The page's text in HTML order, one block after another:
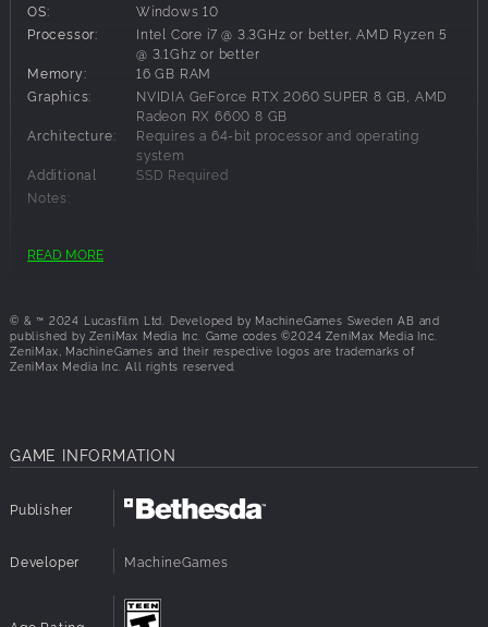
Indiana Jones and the Great Circle: The Order of Giants
Story DLC‡
Digital Artbook
Temple of Doom™ Outfit
**Base Game required (sold separately)
†Actual play time depends on purchase date and
‡DLC availability to be provided at a later date.
OS:
Windows 10
Processor:
Intel Core i7 @ 3.3GHz or better, AMD Ryzen 5
@ 3.1Ghz or better
Memory:
16 GB RAM
Graphics:
NVIDIA GeForce RTX 2060 SUPER 8 GB, AMD
Radeon RX 6600 8 GB
Architecture:
Requires a 64-bit processor and operating
system
Additional
Notes:
SSD Required
Recommended Requirements:
system
READ MORE
© & ™ 2024 Lucasfilm Ltd. Developed by MachineGames Sweden AB and
published by ZeniMax Media Inc. Game codes ©2024 ZeniMax Media Inc.
ZeniMax, MachineGames and their respective logos are trademarks of
ZeniMax Media Inc. All rights reserved.
GAME INFORMATION
Publisher
Developer MachineGames